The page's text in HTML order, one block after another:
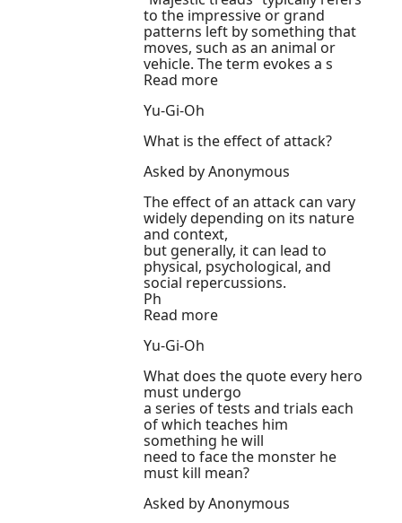
to the impressive or grand
patterns left by something that
moves, such as an animal or
vehicle. The term evokes a s
Read more
Yu-Gi-Oh
What is the effect of attack?
Asked by Anonymous
The effect of an attack can vary
widely depending on its nature
and context,
but generally, it can lead to
physical, psychological, and
social repercussions.
Ph
Read more
Yu-Gi-Oh
What does the quote every hero
must undergo
a series of tests and trials each
of which teaches him
something he will
need to face the monster he
must kill mean?
Asked by Anonymous